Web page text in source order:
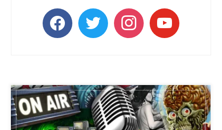
facebooktwitter instagramyoutube